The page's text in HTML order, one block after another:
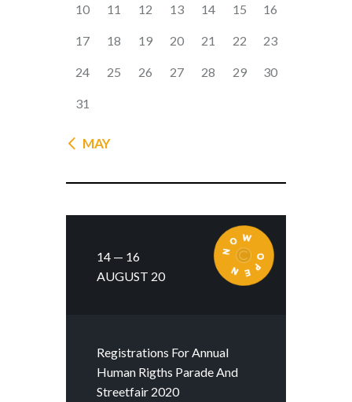
10 11 12 13 14 15 16
17 18 19 20 21 22 23
24 25 26 27 28 29 30
31
« MAY
14 — 16
AUGUST 20
Registrations For Annual
Human Rigths Parade And
Streetfair 2020